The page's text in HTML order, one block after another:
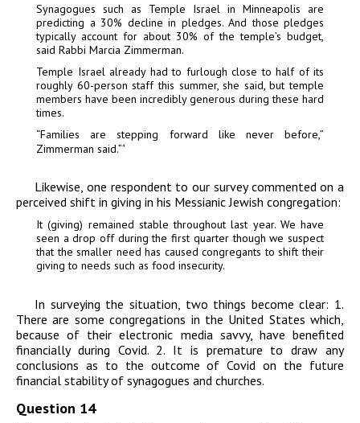
Synagogues such as Temple Israel in Minneapolis are
predicting a 30% decline in pledges. And those pledges
typically account for about 30% of the temple’s budget,
said Rabbi Marcia Zimmerman.
Temple Israel already had to furlough close to half of its
roughly 60-person staff this summer, she said, but temple
members have been incredibly generous during these hard
times.
“Families are stepping forward like never before,”
Zimmerman said.”4
Likewise, one respondent to our survey commented on a
perceived shift in giving in his Messianic Jewish congregation:
It (giving) remained stable throughout last year. We have
seen a drop off during the first quarter though we suspect
that the smaller need has caused congregants to shift their
giving to needs such as food insecurity.
In surveying the situation, two things become clear: 1.
There are some congregations in the United States which,
because of their electronic media savvy, have benefited
financially during Covid. 2. It is premature to draw any
conclusions as to the outcome of Covid on the future
financial stability of synagogues and churches.
Question 14